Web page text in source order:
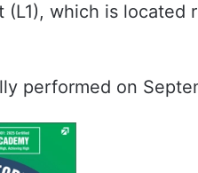
which is located
performed on